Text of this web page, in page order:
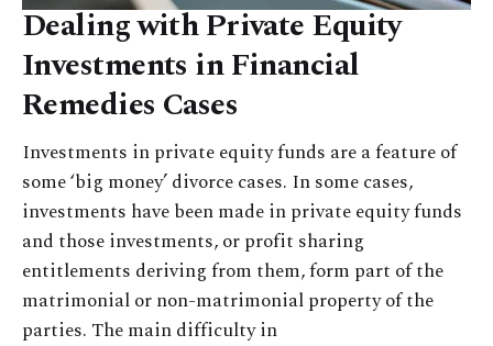
Dealing with Private Equity
Investments in Financial
Remedies Cases
Investments in private equity funds are a feature of
some ‘big money’ divorce cases. In some cases,
investments have been made in private equity funds
and those investments, or profit sharing
entitlements deriving from them, form part of the
matrimonial or non-matrimonial property of the
parties. The main difficulty in